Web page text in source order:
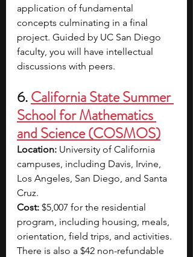
application of fundamental
concepts culminating in a final
project. Guided by UC San Diego
faculty, you will have intellectual
discussions with peers.
6.California State Summer
School for Mathematics
and Science (COSMOS)
Location: University of California
campuses, including Davis, Irvine,
Los Angeles, San Diego, and Santa
Cruz.
Cost: $5,007 for the residential
program, including housing, meals,
orientation, field trips, and activities.
There is also a $42 non-refundable